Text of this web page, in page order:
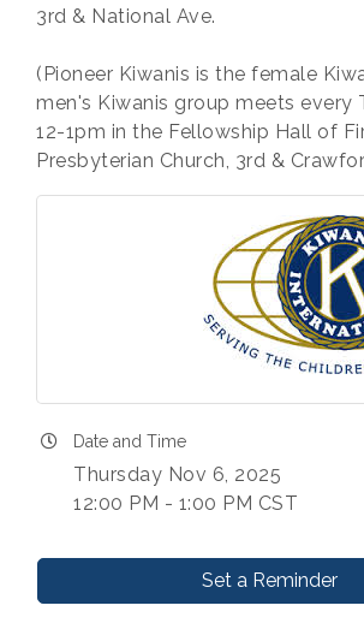
3rd & National Ave.
(Pioneer Kiwanis is the female
men's Kiwanis group meets every
12-1pm in the Fellowship Hall of
Presbyterian Church, 3rd &
Date and Time
Thursday Nov 6, 2025
12:00 PM - 1:00 PM CST
Set a Reminder